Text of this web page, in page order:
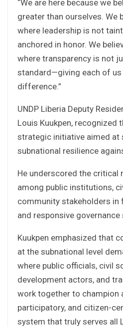
“We are here because we
greater than ourselves. We
where leadership is not
anchored in honor. We
where transparency is not
standard—giving each of us
difference.”
UNDP Liberia Deputy
Louis Kuukpen, recognized
strategic initiative aimed at
subnational resilience
He underscored the critical
among public institutions,
community stakeholders in
and responsive governance
Kuukpen emphasized that
at the subnational level
where public officials, civil
development actors, and
work together to champion
participatory, and citizen-
system that truly serves all